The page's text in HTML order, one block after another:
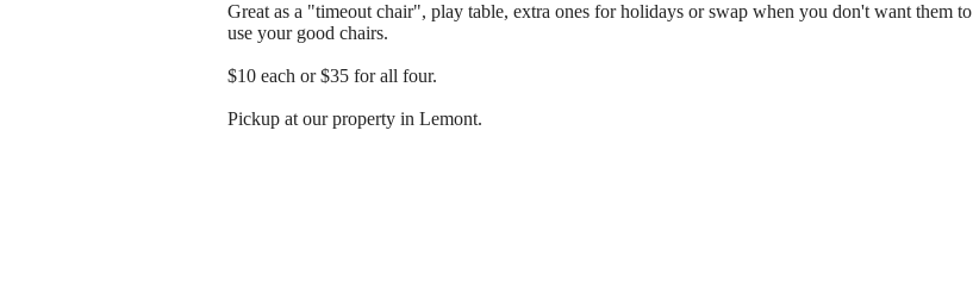
Great as a "timeout chair", play table, extra ones for holidays or swap when you don't want them to
use your good chairs.
$10 each or $35 for all four.
Pickup at our property in Lemont.